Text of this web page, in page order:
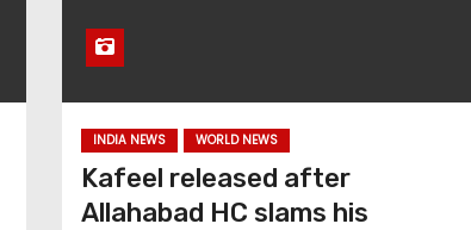
INDIA NEWS WORLD NEWS
Kafeel released after
Allahabad HC slams his